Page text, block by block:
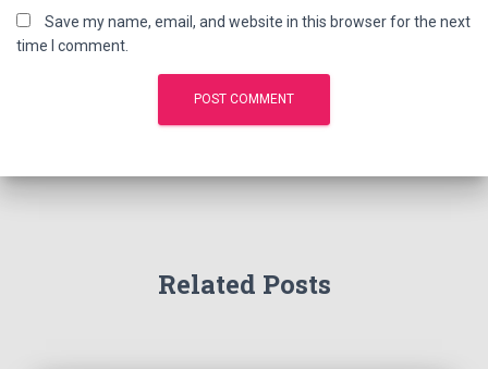
Save my name, email, and website in this browser for the next
time I comment.
Related Posts